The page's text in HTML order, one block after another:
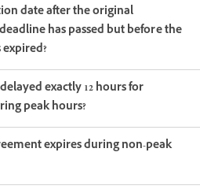
date after the original
has passed but before the
exactly 12 hours for
peak hours?
expires during non-peak